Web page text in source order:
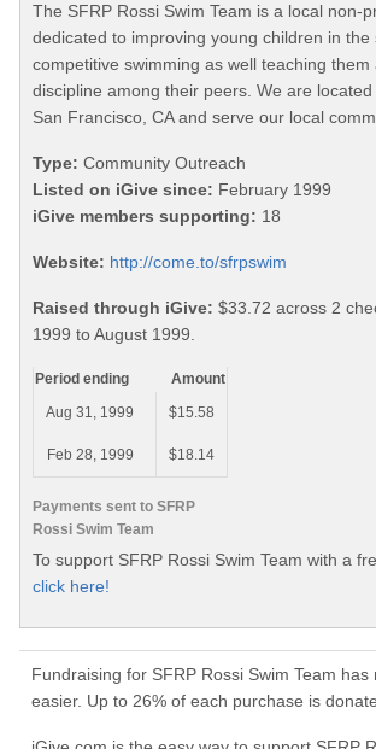
The SFRP Rossi Swim Team is a local non-
dedicated to improving young children in the
competitive swimming as well teaching them
discipline among their peers. We are
San Francisco, CA and serve our local
Type: Community Outreach
Listed on iGive since: February 1999
iGive members supporting: 18
Website: http://come.to/sfrpswim
Raised through iGive: $33.72 across 2
1999 to August 1999.
Payments sent to SFRP
Rossi Swim Team
Period ending
Amount
Aug 31, 1999
$15.58
Feb 28, 1999 $18.14
To support SFRP Rossi Swim Team with a
click here!
Fundraising for SFRP Rossi Swim Team has
easier. Up to 26% of each purchase is